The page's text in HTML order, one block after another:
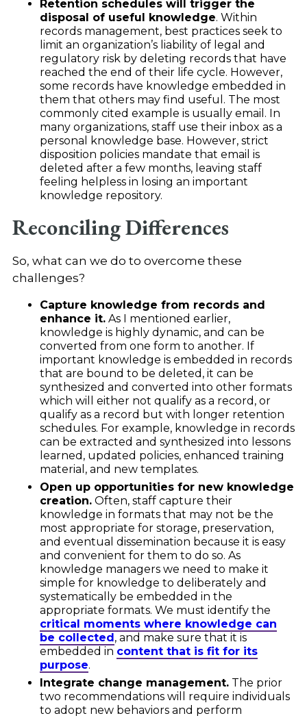
Retention schedules will trigger the
disposal of useful knowledge. Within
records management, best practices seek to
limit an organization’s liability of legal and
regulatory risk by deleting records that have
reached the end of their life cycle. However,
some records have knowledge embedded in
them that others may find useful. The most
commonly cited example is usually email. In
many organizations, staff use their inbox as a
personal knowledge base. However, strict
disposition policies mandate that email is
deleted after a few months, leaving staff
feeling helpless in losing an important
knowledge repository.
Reconciling Differences
So, what can we do to overcome these
challenges?
Capture knowledge from records and
enhance it.As I mentioned earlier,
knowledge is highly dynamic, and can be
converted from one form to another. If
important knowledge is embedded in records
that are bound to be deleted, it can be
synthesized and converted into other formats
which will either not qualify as a record, or
qualify as a record but with longer retention
schedules. For example, knowledge in records
can be extracted and synthesized into lessons
learned, updated policies, enhanced training
material, and new templates.
Open up opportunities for new knowledge
creation.Often, staff capture their
knowledge in formats that may not be the
most appropriate for storage, preservation,
and eventual dissemination because it is easy
and convenient for them to do so. As
knowledge managers we need to make it
simple for knowledge to deliberately and
systematically be embedded in the
appropriate formats. We must identify the
critical moments where knowledge can
be collected, and make sure that it is
embedded in content that is fit for its
purpose.
Integrate change management.The prior
two recommendations will require individuals
to adopt new behaviors and perform